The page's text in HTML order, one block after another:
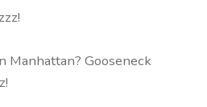
Quote Request List